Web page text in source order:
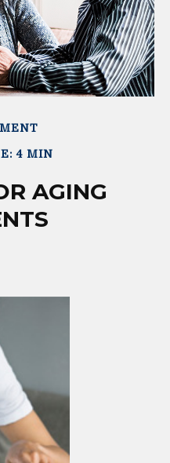
4 MIN
AGING